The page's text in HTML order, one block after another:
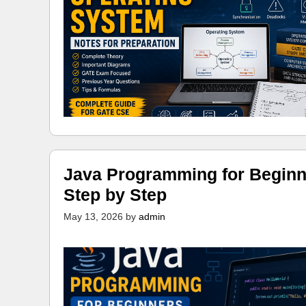
Java Programming for
Step by Step
May 13, 2026 by admin